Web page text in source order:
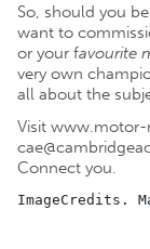
So, should you be
want to
or your favourite
very own
all about the
Visit www.motor-
Connect you.
ImageCredits.